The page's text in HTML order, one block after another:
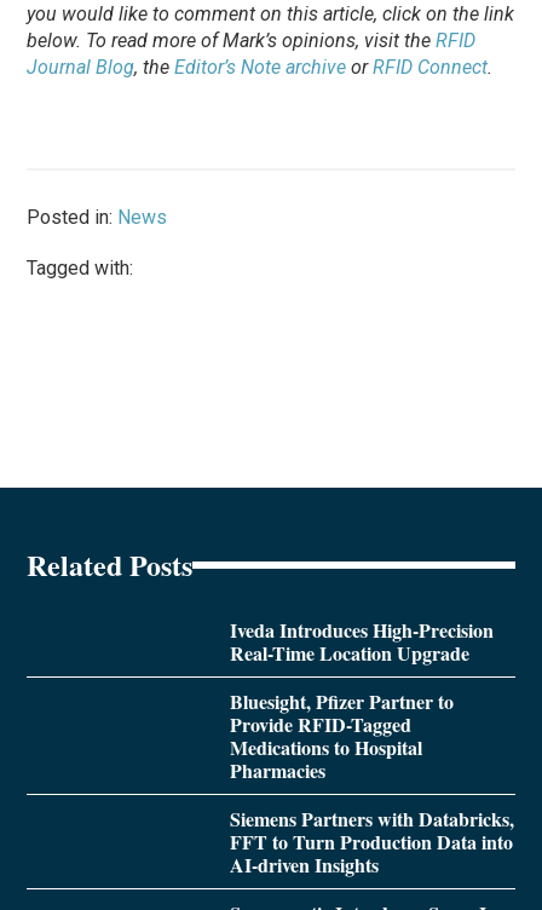
you would like to comment on this article, click on the link
below. Toread more of Mark’s opinions, visit theRFID
Journal Blog, theEditor’s Note archive orRFID Connect.
Posted in: News
Tagged with:
Related Posts
Iveda Introduces High-Precision
Real-Time Location Upgrade
Bluesight, Pfizer Partner to
Provide RFID-Tagged
Medications to Hospital
Pharmacies
Siemens Partners with Databricks,
FFT to Turn Production Data into
AI-driven Insights